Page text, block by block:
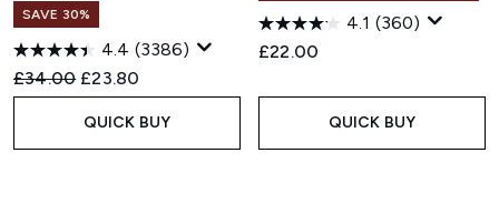
SAVE 30%
4.4 (3386)
Recommended Retail Price:
£34.00 Current price:
£23.80
QUICK BUY
4.1 (360)
£22.00
QUICK BUY